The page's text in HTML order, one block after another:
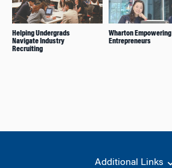
Helping Undergrads
Navigate Industry
Recruiting
Wharton Empowering
Entrepreneurs
Additional Links